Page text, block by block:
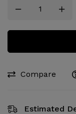
Compare
Estimated